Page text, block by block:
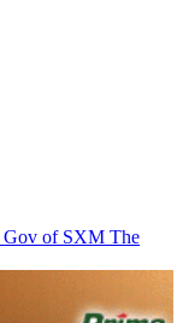
Gov of SXM The